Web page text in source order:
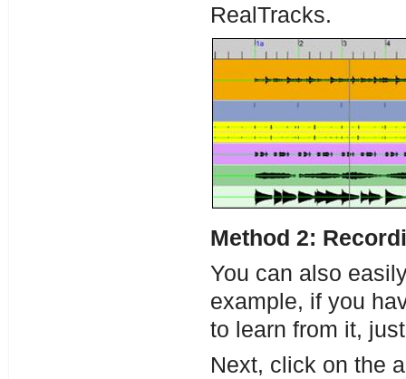
RealTracks.
Method 2:
You can also
example, if you
to learn from it,
Next, click on the